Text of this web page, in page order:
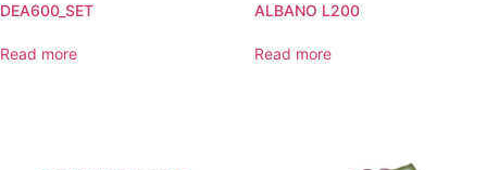
DEA600_SET
Read more
ALBANO L200
Read more